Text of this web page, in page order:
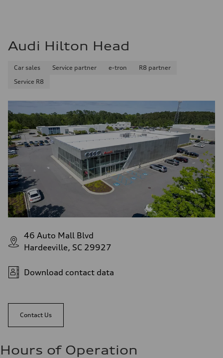
Audi Hilton Head
Car sales Service partner e-tron
R8 partner
Service R8
46 Auto Mall Blvd
Hardeeville, SC 29927
Download contact data
Contact Us
Hours of Operation